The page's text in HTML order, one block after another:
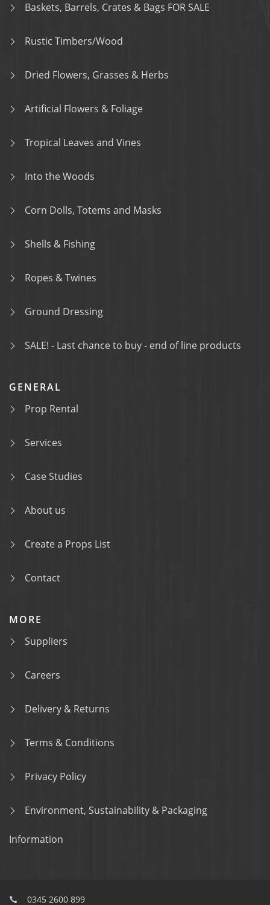
Baskets, Barrels, Crates & Bags FOR SALE
Rustic Timbers/Wood
Dried Flowers, Grasses & Herbs
Artificial Flowers & Foliage
Tropical Leaves and Vines
Into the Woods
Corn Dolls, Totems and Masks
Shells & Fishing
Ropes & Twines
Ground Dressing
SALE! - Last chance to buy - end of line products
GENERAL
Prop Rental
Services
Case Studies
About us
Create a Props List
Contact
MORE
Suppliers
Careers
Delivery & Returns
Terms & Conditions
Privacy Policy
Environment, Sustainability & Packaging
Information
0345 2600 899